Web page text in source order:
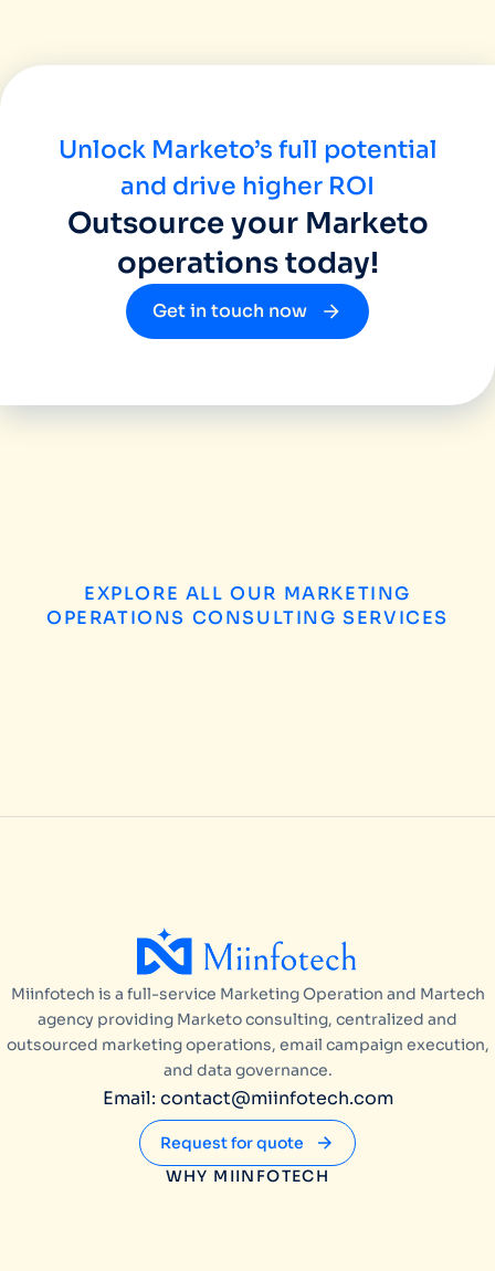
Unlock Marketo’s full potential
and drive higher ROI
Outsource your Marketo
operations today!
Get in touch now
EXPLORE ALL OUR MARKETING
OPERATIONS CONSULTING SERVICES
Miinfotech is a full-service Marketing Operation and Martech
agency providing Marketo consulting, centralized and
outsourced marketing operations, email campaign execution,
and data governance.
Email: contact@miinfotech.com
Request for quote
WHY MIINFOTECH